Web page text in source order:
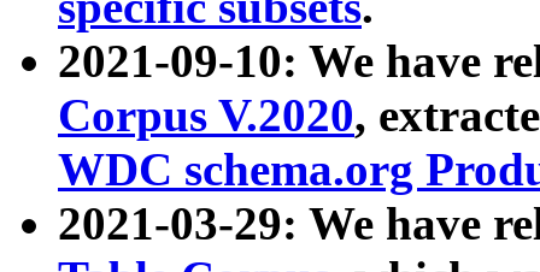
2021-09-10: We have
Corpus V.2020,
WDC schema.org
2021-03-29: We have